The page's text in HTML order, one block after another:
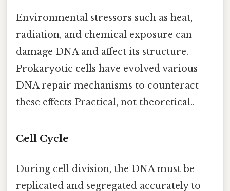
Environmental stressors such as heat,
radiation, and chemical exposure can
damage DNA and affect its structure.
Prokaryotic cells have evolved various
DNA repair mechanisms to counteract
these effects Practical, not theoretical..
Cell Cycle
During cell division, the DNA must be
replicated and segregated accurately to